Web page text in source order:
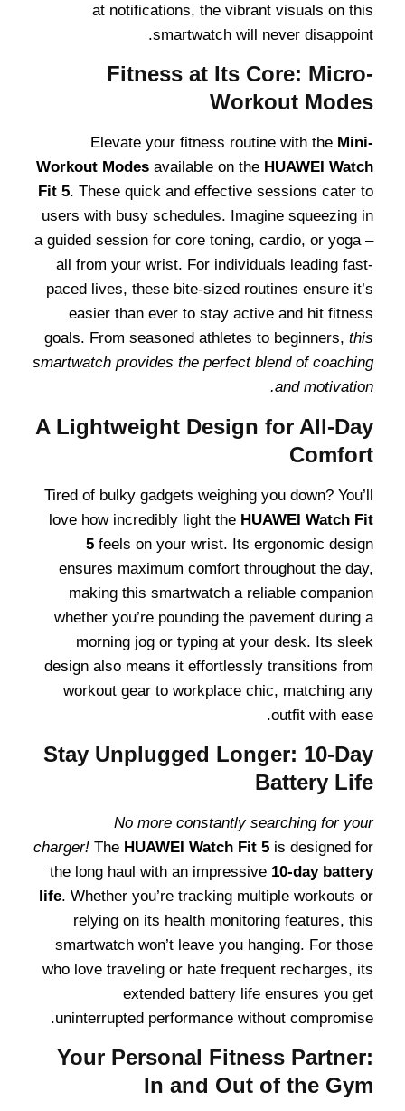
at notifications, the vibrant visuals on this
smartwatch will never disappoint.
Fitness at Its Core: Micro-
Workout Modes
Elevate your fitness routine with the Mini-
Workout Modes available on the HUAWEI Watch
Fit 5. These quick and effective sessions cater to
users with busy schedules. Imagine squeezing in
a guided session for core toning, cardio, or yoga –
all from your wrist. For individuals leading fast-
paced lives, these bite-sized routines ensure it’s
easier than ever to stay active and hit fitness
goals. From seasoned athletes to beginners, this
smartwatch provides the perfect blend of coaching
and motivation.
A Lightweight Design for All-Day
Comfort
Tired of bulky gadgets weighing you down? You’ll
love how incredibly light the HUAWEI Watch Fit
5 feels on your wrist. Its ergonomic design
ensures maximum comfort throughout the day,
making this smartwatch a reliable companion
whether you’re pounding the pavement during a
morning jog or typing at your desk. Its sleek
design also means it effortlessly transitions from
workout gear to workplace chic, matching any
outfit with ease.
Stay Unplugged Longer: 10-Day
Battery Life
No more constantly searching for your
charger! The HUAWEI Watch Fit 5 is designed for
the long haul with an impressive 10-day battery
life. Whether you’re tracking multiple workouts or
relying on its health monitoring features, this
smartwatch won’t leave you hanging. For those
who love traveling or hate frequent recharges, its
extended battery life ensures you get
uninterrupted performance without compromise.
Your Personal Fitness Partner:
In and Out of the Gym